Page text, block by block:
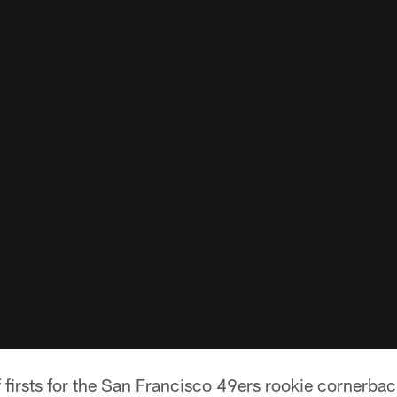
firsts for the San Francisco 49ers rookie